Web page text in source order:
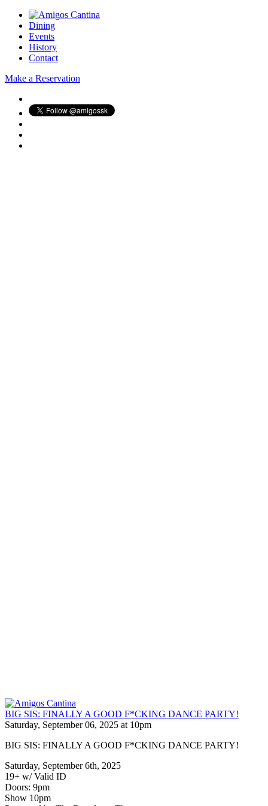
Dining
Events
History
Contact
Make a Reservation
BIG SIS: FINALLY A GOOD F*CKING DANCE PARTY!
Saturday, September 06, 2025 at 10pm
BIG SIS: FINALLY A GOOD F*CKING DANCE PARTY!
Saturday, September 6th, 2025
19+ w/ Valid ID
Doors: 9pm
Show 10pm